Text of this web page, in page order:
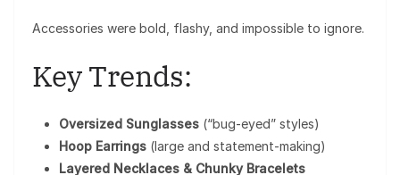
Accessories were bold, flashy, and impossible to ignore.
Key Trends:
Oversized Sunglasses (“bug-eyed” styles)
Hoop Earrings (large and statement-making)
Layered Necklaces & Chunky Bracelets